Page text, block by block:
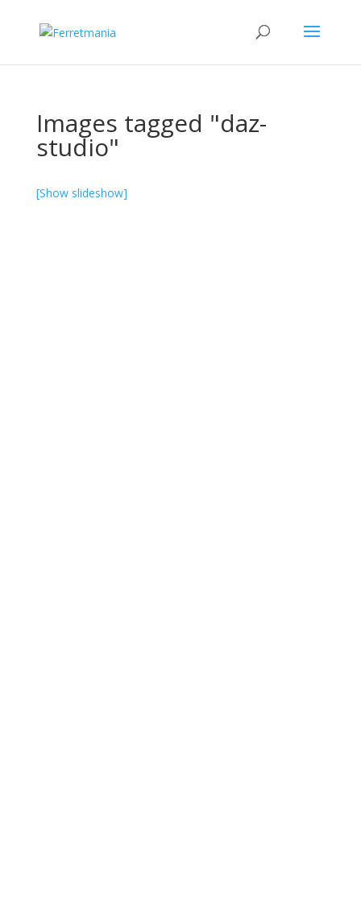
Images tagged "daz-
studio"
[Show slideshow]